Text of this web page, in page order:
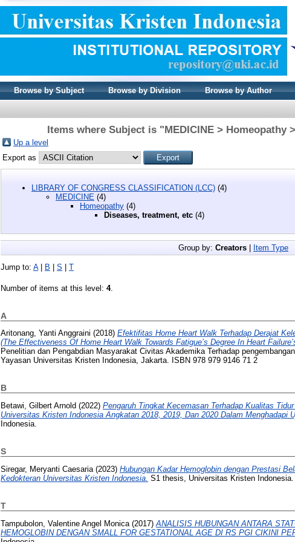
Browse by Subject Browse by Division Browse by Author
Items where Subject is "MEDICINE > Homeopathy
Up a level
Export as
LIBRARY OF CONGRESS CLASSIFICATION (LCC) (4)
MEDICINE (4)
Homeopathy (4)
Diseases, treatment, etc (4)
Group by: Creators | Item Type
Jump to: A| B | S | T
Number of items at this level: 4.
A
Aritonang, Yanti Anggraini (2018) Efektifitas Home Heart Walk Terhadap Derajat
(The Effectiveness Of Home Heart Walk Towards Fatigue’s Degree In Heart
Penelitian dan Pengabdian Masyarakat Civitas Akademika Terhadap
Yayasan Universitas Kristen Indonesia, Jakarta. ISBN 978 979 9146 71 2
B
Betawi, Gilbert Arnold (2022) Pengaruh Tingkat Kecemasan Terhadap Kualitas
Universitas Kristen Indonesia Angkatan 2018, 2019, Dan 2020 Dalam Menghadapi
Indonesia.
S
Siregar, Meryanti Caesaria (2023) Hubungan Kadar Hemoglobin dengan Prestasi
Kedokteran Universitas Kristen Indonesia. S1 thesis, Universitas Kristen Indonesia.
T
Tampubolon, Valentine Angel Monica (2017) ANALISIS HUBUNGAN ANTARA
HEMOGLOBIN DENGAN SMALL FOR GESTATIONAL AGE DI RS PGI CIKINI